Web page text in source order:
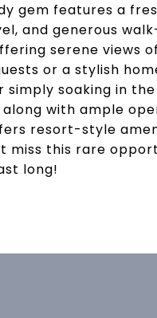
gem features a
and generous
serene views
or a stylish
soaking in
with ample
resort-style
miss this rare
long!